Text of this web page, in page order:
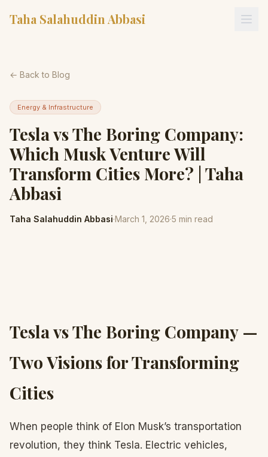
Taha Salahuddin Abbasi
← Back to Blog
Energy & Infrastructure
Tesla vs The Boring Company:
Which Musk Venture Will
Transform Cities More? | Taha
Abbasi
Taha Salahuddin Abbasi·March 1, 2026·5 min read
Tesla vs The Boring Company —
Two Visions for Transforming
Cities
When people think of Elon Musk’s transportation
revolution, they think Tesla. Electric vehicles,